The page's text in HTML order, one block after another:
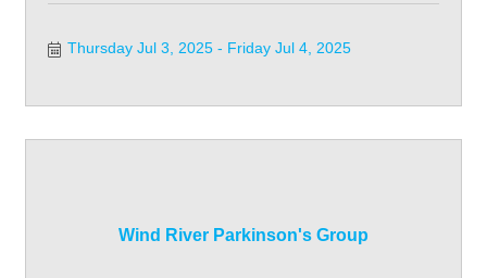
Thursday Jul 3, 2025 Friday Jul 4, 2025
Wind River Parkinson's Group